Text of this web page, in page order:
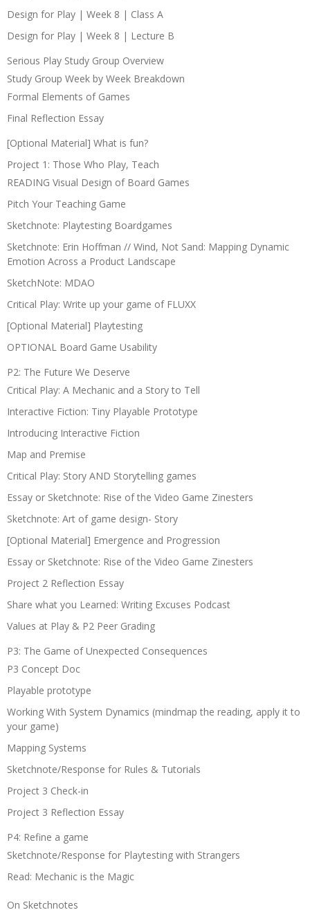
Design for Play | Week 8 | Class A
Design for Play | Week 8 | Lecture B
Serious Play Study Group Overview
Study Group Week by Week Breakdown
Formal Elements of Games
Final Reflection Essay
[Optional Material] What is fun?
Project 1: Those Who Play, Teach
READING Visual Design of Board Games
Pitch Your Teaching Game
Sketchnote: Playtesting Boardgames
Sketchnote: Erin Hoffman // Wind, Not Sand: Mapping Dynamic
Emotion Across a Product Landscape
SketchNote: MDAO
Critical Play: Write up your game of FLUXX
[Optional Material] Playtesting
OPTIONAL Board Game Usability
P2: The Future We Deserve
Critical Play: A Mechanic and a Story to Tell
Interactive Fiction: Tiny Playable Prototype
Introducing Interactive Fiction
Map and Premise
Critical Play: Story AND Storytelling games
Essay or Sketchnote: Rise of the Video Game Zinesters
Sketchnote: Art of game design- Story
[Optional Material] Emergence and Progression
Essay or Sketchnote: Rise of the Video Game Zinesters
Project 2 Reflection Essay
Share what you Learned: Writing Excuses Podcast
Values at Play & P2 Peer Grading
P3: The Game of Unexpected Consequences
P3 Concept Doc
Playable prototype
Working With System Dynamics (mindmap the reading, apply it to
your game)
Mapping Systems
Sketchnote/Response for Rules & Tutorials
Project 3 Check-in
Project 3 Reflection Essay
P4: Refine a game
Sketchnote/Response for Playtesting with Strangers
Read: Mechanic is the Magic
On Sketchnotes